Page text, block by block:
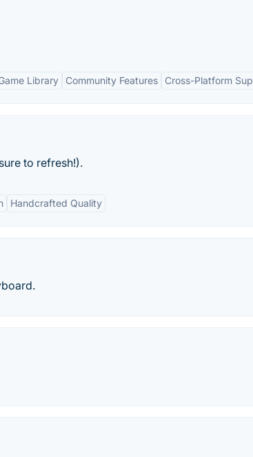
Library Community Features Cross-Platform
to refresh!).
Handcrafted Quality